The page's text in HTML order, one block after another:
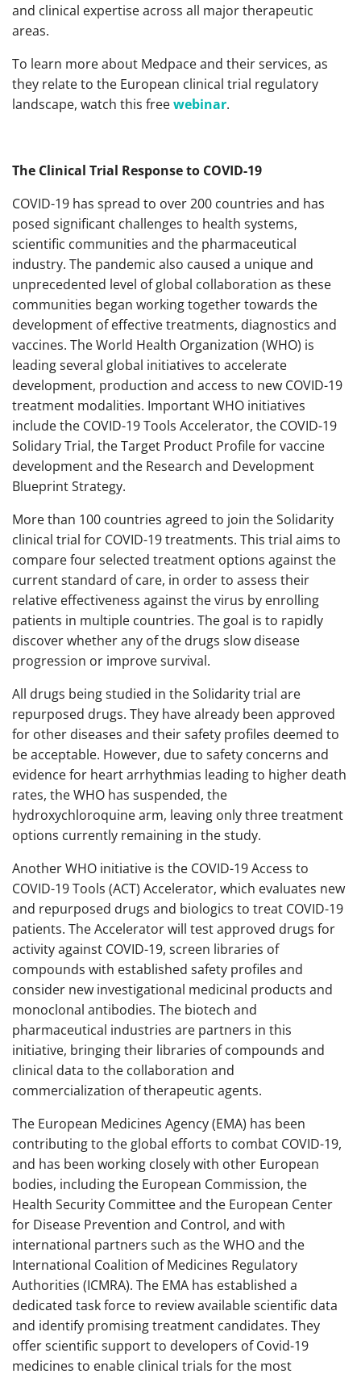
and clinical expertise across all major therapeutic
areas.
To learn more about Medpace and their services, as
they relate to the European clinical trial regulatory
landscape, watch this freewebinar.
The Clinical Trial Response to COVID-19
COVID-19 has spread to over 200 countries and has
posed significant challenges to health systems,
scientific communities and the pharmaceutical
industry. The pandemic also caused a unique and
unprecedented level of global collaboration as these
communities began working together towards the
development of effective treatments, diagnostics and
vaccines. The World Health Organization (WHO) is
leading several global initiatives to accelerate
development, production and access to new COVID-19
treatment modalities. Important WHO initiatives
include the COVID-19 Tools Accelerator, the COVID-19
Solidary Trial, the Target Product Profile for vaccine
development and the Research and Development
Blueprint Strategy.
More than 100 countries agreed to join the Solidarity
clinical trial for COVID-19 treatments. This trial aims to
compare four selected treatment options against the
current standard of care, in order to assess their
relative effectiveness against the virus by enrolling
patients in multiple countries. The goal is to rapidly
discover whether any of the drugs slow disease
progression or improve survival.
All drugs being studied in the Solidarity trial are
repurposed drugs. They have already been approved
for other diseases and their safety profiles deemed to
be acceptable. However, due to safety concerns and
evidence for heart arrhythmias leading to higher death
rates, the WHO has suspended, the
hydroxychloroquine arm, leaving only three treatment
options currently remaining in the study.
Another WHO initiative is the COVID-19 Access to
COVID-19 Tools (ACT) Accelerator, which evaluates new
and repurposed drugs and biologics to treat COVID-19
patients. The Accelerator will test approved drugs for
activity against COVID-19, screen libraries of
compounds with established safety profiles and
consider new investigational medicinal products and
monoclonal antibodies. The biotech and
pharmaceutical industries are partners in this
initiative, bringing their libraries of compounds and
clinical data to the collaboration and
commercialization of therapeutic agents.
The European Medicines Agency (EMA) has been
contributing to the global efforts to combat COVID-19,
and has been working closely with other European
bodies, including the European Commission, the
Health Security Committee and the European Center
for Disease Prevention and Control, and with
international partners such as the WHO and the
International Coalition of Medicines Regulatory
Authorities (ICMRA). The EMA has established a
dedicated task force to review available scientific data
and identify promising treatment candidates. They
offer scientific support to developers of Covid-19
medicines to enable clinical trials for the most